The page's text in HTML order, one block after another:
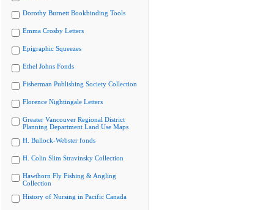
Dorothy Burnett Bookbinding Tools
Emma Crosby Letters
Epigraphic Squeezes
Ethel Johns Fonds
Fisherman Publishing Society Collection
Florence Nightingale Letters
Greater Vancouver Regional District
Planning Department Land Use Maps
H. Bullock-Webster fonds
H. Colin Slim Stravinsky Collection
Hawthorn Fly Fishing & Angling
Collection
History of Nursing in Pacific Canada